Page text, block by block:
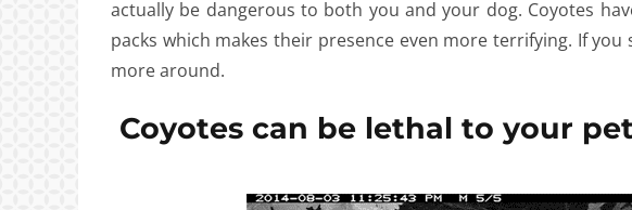
actually be dangerous to both you and your dog. Coyotes
packs which makes their presence even more terrifying. If
more around.
Coyotes can be lethal to your